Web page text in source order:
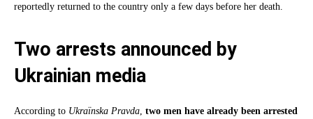
reportedly returned to the country only a few days before her death.
Two arrests announced by
Ukrainian media
According to Ukraïnska Pravda two men have already been arrested